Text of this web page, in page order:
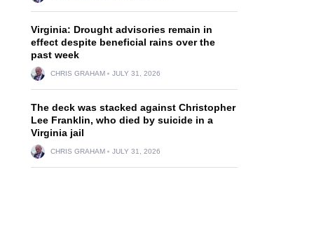
Virginia: Drought advisories remain in
effect despite beneficial rains over the
past week
CHRIS GRAHAM JULY 31, 2026
The deck was stacked against Christopher
Lee Franklin, who died by suicide in a
Virginia jail
CHRIS GRAHAM JULY 31, 2026